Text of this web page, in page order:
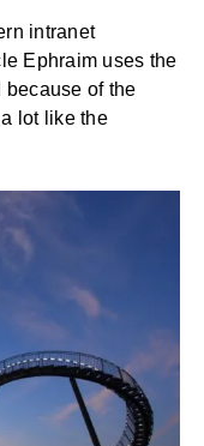
intranet
Ephraim uses the
because of the
lot like the